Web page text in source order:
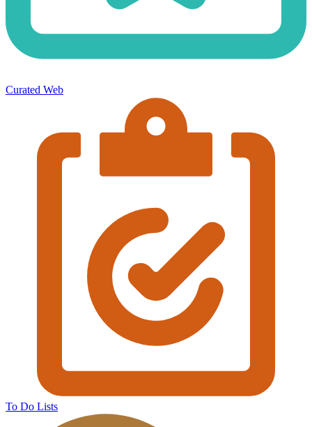
Curated Web
To Do Lists